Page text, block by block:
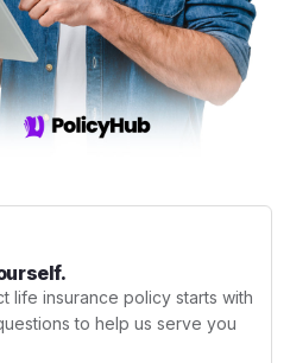
life insurance policy starts with
to help us serve you